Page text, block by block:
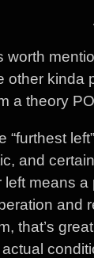
worth
other kinda
a theory
“furthest
and
left means
and
that’s